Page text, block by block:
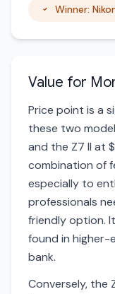
Winner:
Value for
Price point is a
these two
and the Z7 II at
combination of
especially to
professionals
friendly option.
found in higher-
bank.
Conversely, the